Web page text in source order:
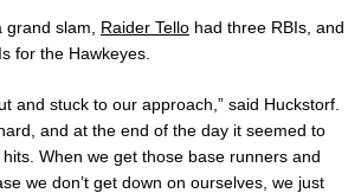
grand slam, Raider Tello had three RBIs, and
for the Hawkeyes.
and stuck to our approach,” said Huckstorf.
and at the end of the day it seemed to
When we get those base runners and
we don’t get down on ourselves, we just